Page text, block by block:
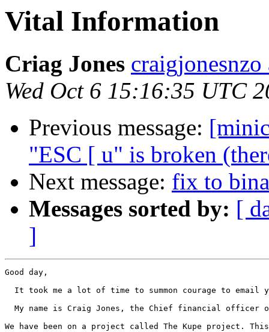
Vital Information
Criag Jones
Wed Oct 6 15:16:35 UTC
Previous message:
"ESC [ u" is broken
Next message: fix to
Messages sorted by: [
]
Good day,
It took me a lot of time to summon courage to
My name is Craig Jones, the Chief financial
We have been on a project called The Kupe project.